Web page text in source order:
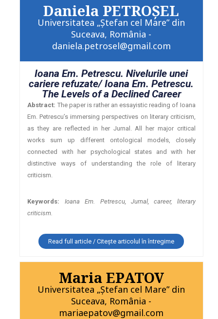
Daniela PETROŞEL
Universitatea „Ştefan cel Mare” din
Suceava, România -
daniela.petrosel@gmail.com
Ioana Em. Petrescu. Nivelurile unei
cariere refuzate/ Ioana Em. Petrescu.
The Levels of a Declined Career
Abstract: The paper is rather an essayistic reading of Ioana
Em. Petrescu’s immersing perspectives on literary criticism,
as they are reflected in her Jurnal. All her major critical
works sum up different ontological models, closely
connected with her psychological states and with her
distinctive ways of understanding the role of literary
criticism.
Keywords:
Ioana Em. Petrescu, Jurnal, career, literary
criticism.
Read full article / Citește articolul în întregime
Maria EPATOV
Universitatea „Ştefan cel Mare” din
Suceava, România -
mariaepatov@gmail.com